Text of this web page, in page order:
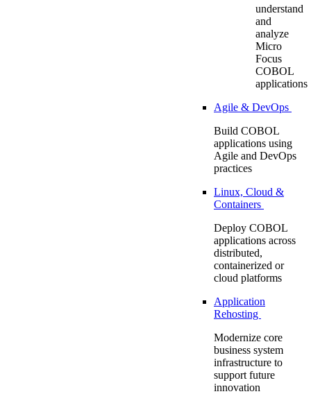
understand
and
analyze
Micro
Focus
COBOL
applications
Agile & DevOps
Build COBOL
applications using
Agile and DevOps
practices
Linux, Cloud &
Containers
Deploy COBOL
applications across
distributed,
containerized or
cloud platforms
Application
Rehosting
Modernize core
business system
infrastructure to
support future
innovation